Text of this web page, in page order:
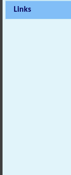
Links